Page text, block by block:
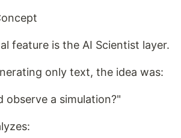
feature is the AI Scientist layer.
only text, the idea was:
observe a simulation?"